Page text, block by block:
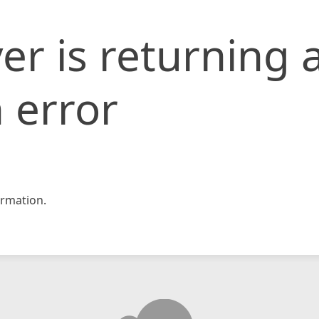
is returning
error